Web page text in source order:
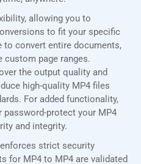
allowing you to
to fit your specific
to convert entire documents,
custom page ranges.
the output quality and
high-quality MP4 files
For added functionality,
protect your MP4
and integrity.
strict security
for MP4 to MP4 are validated